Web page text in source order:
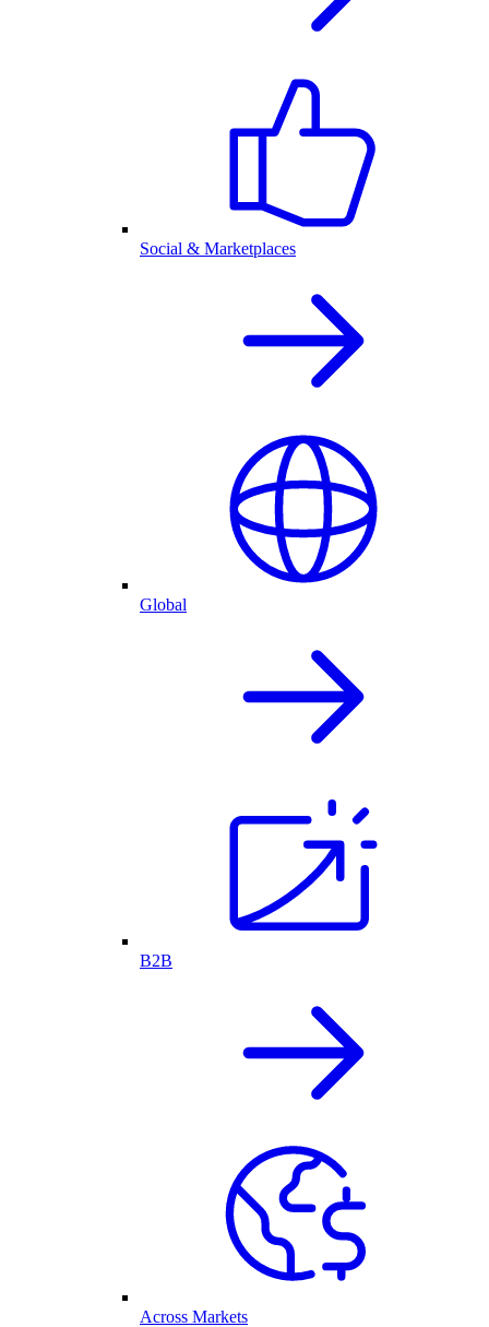
Social & Marketplaces
Global
B2B
Across Markets